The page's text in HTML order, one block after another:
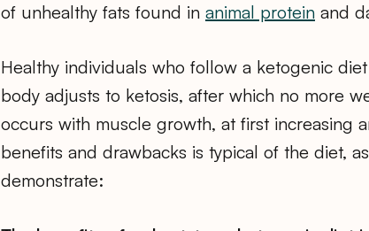
of unhealthy fats found in animal protein and
Healthy individuals who follow a ketogenic
body adjusts to ketosis, after which no more
occurs with muscle growth, at first increasing
benefits and drawbacks is typical of the diet,
demonstrate: